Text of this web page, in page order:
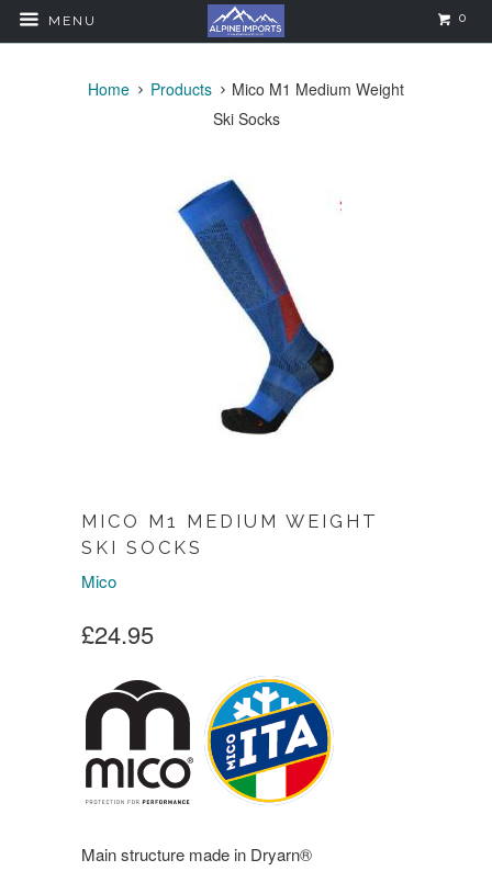
MENU 0
Home Products
Mico M1 Medium Weight
Ski Socks
MICO M1 MEDIUM WEIGHT
SKI SOCKS
Mico
£24.95
Main structure made in Dryarn®